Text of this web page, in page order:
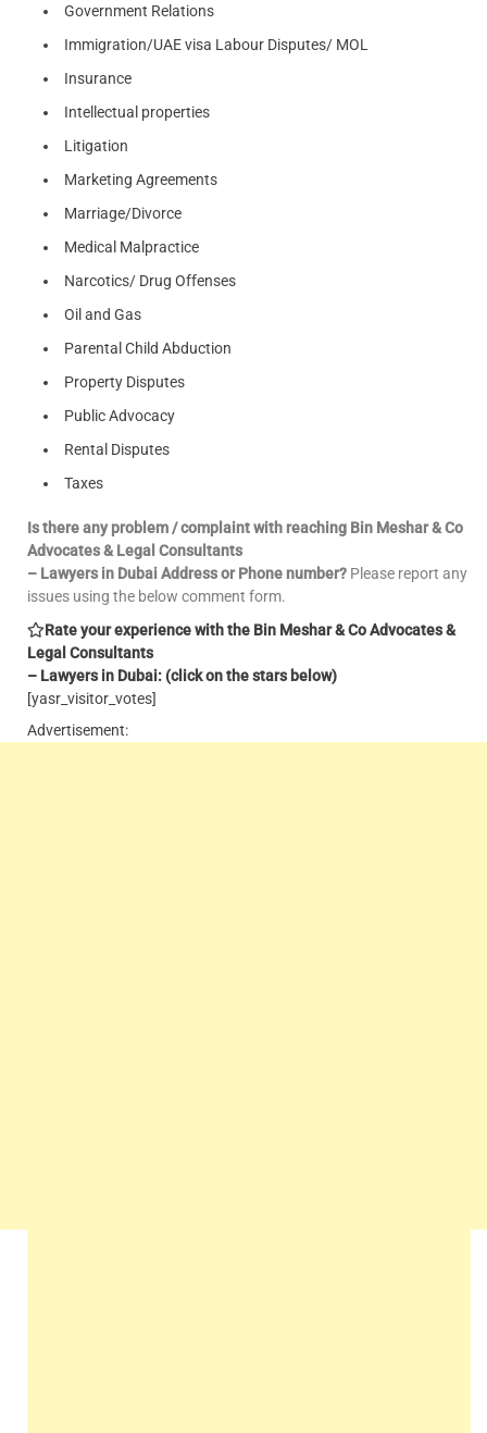
Government Relations
Immigration/UAE visa Labour Disputes/ MOL
Insurance
Intellectual properties
Litigation
Marketing Agreements
Marriage/Divorce
Medical Malpractice
Narcotics/ Drug Offenses
Oil and Gas
Parental Child Abduction
Property Disputes
Public Advocacy
Rental Disputes
Taxes
Is there any problem / complaint with reaching Bin Meshar & Co
Advocates & Legal Consultants
– Lawyers in Dubai Address or Phone number? Please report any
issues using the below comment form.
Rate your experience with the Bin Meshar & Co Advocates &
Legal Consultants
– Lawyers in Dubai: (click on the stars below)
[yasr_visitor_votes]
Advertisement: